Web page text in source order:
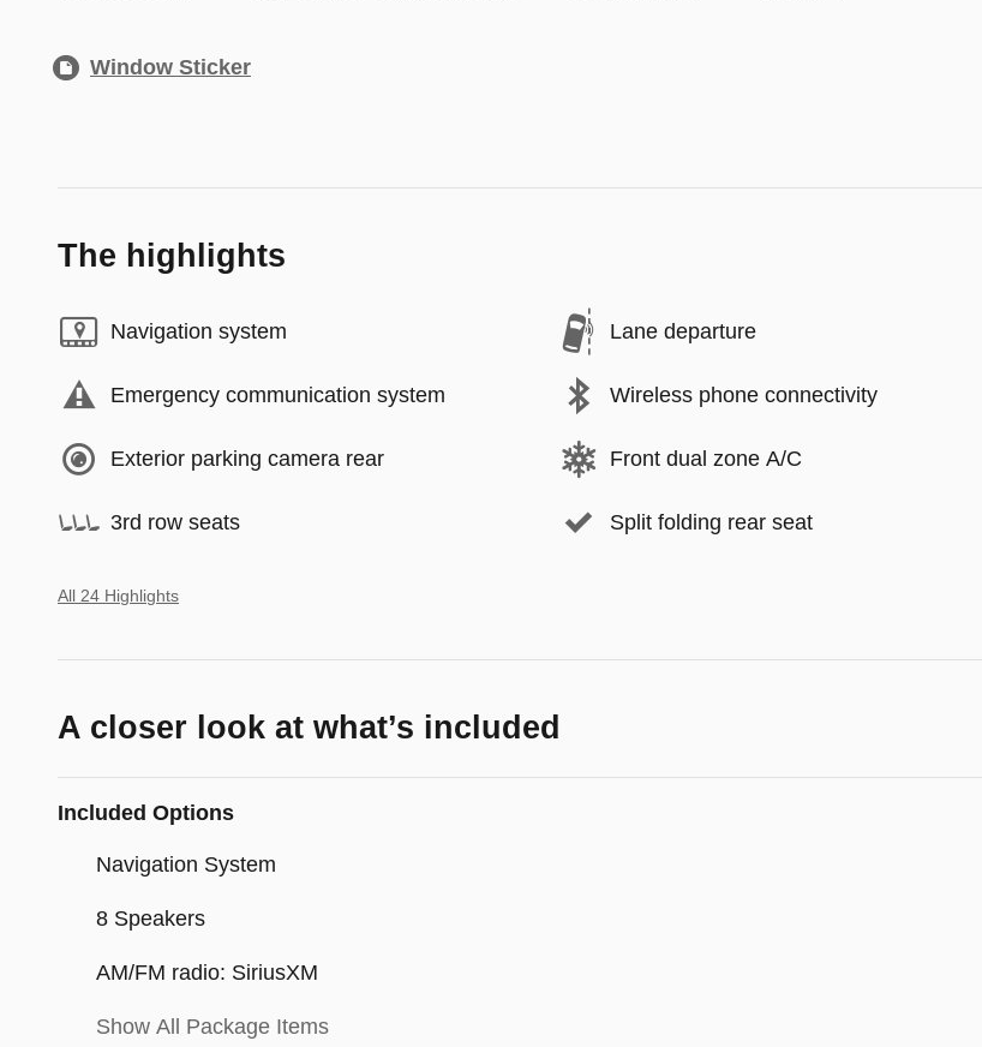
Window Sticker
The highlights
Navigation system Lane departure
Emergency communication system Wireless phone connectivity
Exterior parking camera rear Front dual zone A/C
3rd row seats Split folding rear seat
All 24 Highlights
A closer look at what’s included
Included Options
Navigation System
8 Speakers
AM/FM radio: SiriusXM
Show All Package Items